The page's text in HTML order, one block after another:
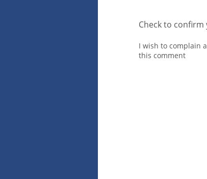
Check to
I wish to complain
this comment